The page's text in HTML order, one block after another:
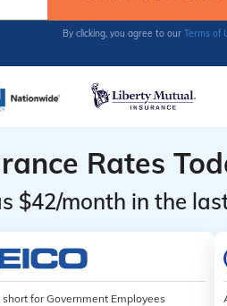
By clicking, you agree to our Terms of
Rates
$42/month in the
short for Government Employees